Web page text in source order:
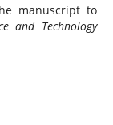
manuscript to
and Technology